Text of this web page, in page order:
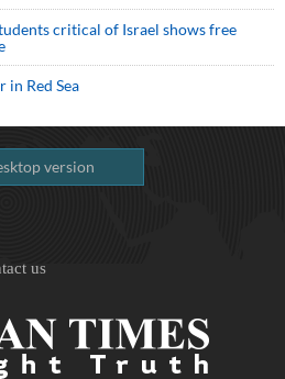
critical of Israel shows free
in Red Sea
version
us